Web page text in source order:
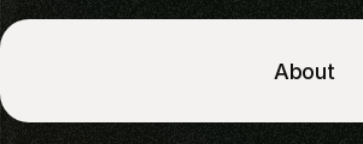
About